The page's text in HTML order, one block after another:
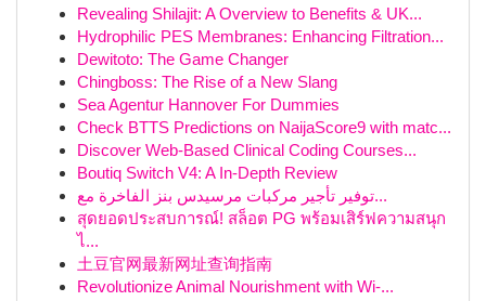
Revealing Shilajit: A Overview to Benefits & UK...
Hydrophilic PES Membranes: Enhancing Filtration...
Dewitoto: The Game Changer
Chingboss: The Rise of a New Slang
Sea Agentur Hannover For Dummies
Check BTTS Predictions on NaijaScore9 with matc...
Discover Web-Based Clinical Coding Courses...
Boutiq Switch V4: A In-Depth Review
توفير تأجير مركبات مرسيدس بنز الفاخرة مع...
สุดยอดประสบการณ์! สล็อต PG พร้อมเสิร์ฟความสนุก
ไ...
土豆官网最新网址查询指南
Revolutionize Animal Nourishment with Wi-...